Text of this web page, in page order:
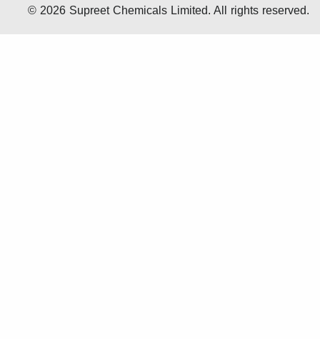
© 2026 Supreet Chemicals Limited. All rights reserved.